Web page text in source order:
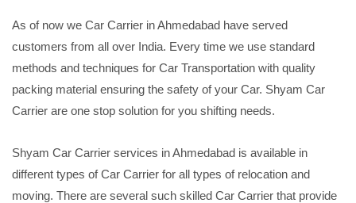
As of now we Car Carrier in Ahmedabad have served
customers from all over India. Every time we use standard
methods and techniques for Car Transportation with quality
packing material ensuring the safety of your Car. Shyam Car
Carrier are one stop solution for you shifting needs.
Shyam Car Carrier services in Ahmedabad is available in
different types of Car Carrier for all types of relocation and
moving. There are several such skilled Car Carrier that provide